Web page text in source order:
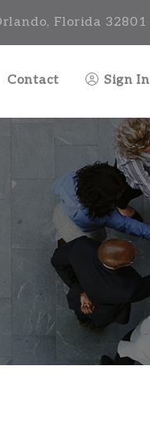
Florida 32801
Contact Sign In